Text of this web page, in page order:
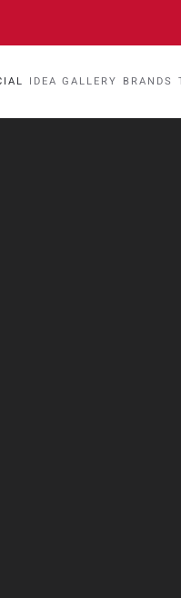
IDEA GALLERY BRANDS